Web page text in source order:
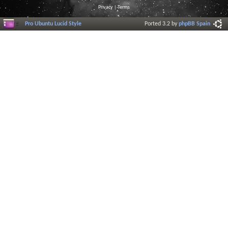
Privacy |Terms
Pro Ubuntu Lucid Style Ported 3.2 byphpBB Spain